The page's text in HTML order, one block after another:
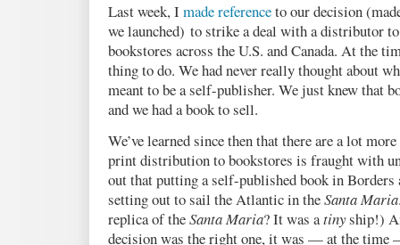
Last week, I made referenceto our decision
we launched) to strike a deal with a distributor
bookstores across the U.S. and Canada. At the
thing to do. We had never really thought about
meant to be a self-publisher. We just knew that
and we had a book to sell.
We’ve learned since then that there are a lot
print distribution to bookstores is fraught with
out that putting a self-published book in
setting out to sail the Atlantic in theSanta Maria
replica of theSanta Maria? It was atinyship!)
decision was the right one, it was — at the time